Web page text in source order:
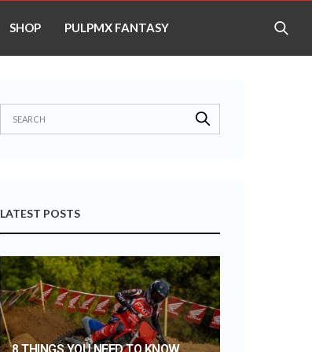
SHOP PULPMX FANTASY
LATEST POSTS